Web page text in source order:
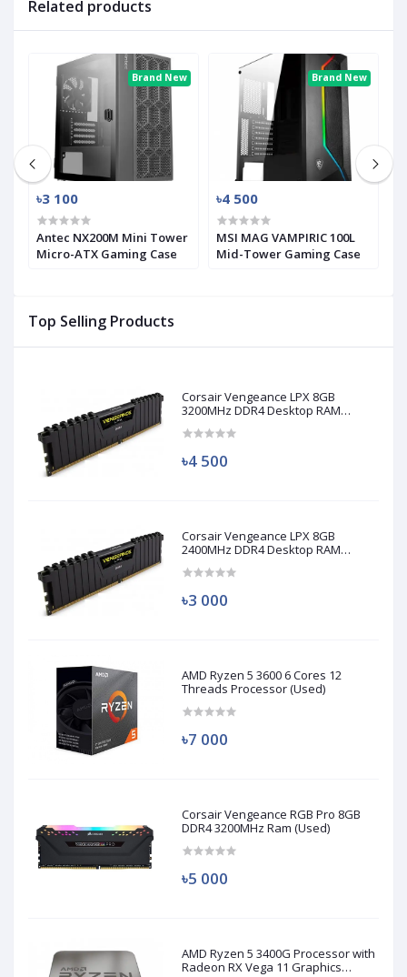
Top Selling Products
Corsair Vengeance LPX 8GB
3200MHz DDR4 Desktop RAM
৳4 500
Corsair Vengeance LPX 8GB
2400MHz DDR4 Desktop RAM
৳3 000
AMD Ryzen 5 3600 6 Cores 12
Threads Processor (Used)
৳7 000
Corsair Vengeance RGB Pro 8GB
DDR4 3200MHz Ram (Used)
৳5 000
AMD Ryzen 5 3400G Processor with
Radeon RX Vega 11 Graphics
Related products
Brand New
৳3 100
Antec NX200M Mini Tower
Micro-ATX Gaming Case
Brand New
৳4 500
MSI MAG VAMPIRIC 100L
Mid-Tower Gaming Case